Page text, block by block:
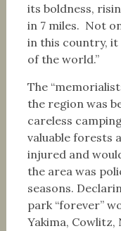
its boldness,
in 7 miles. Not
in this country,
of the world.”
The
the region was
careless
valuable forests
injured and
the area was
seasons.
park “forever”
Yakima, Cowlitz,